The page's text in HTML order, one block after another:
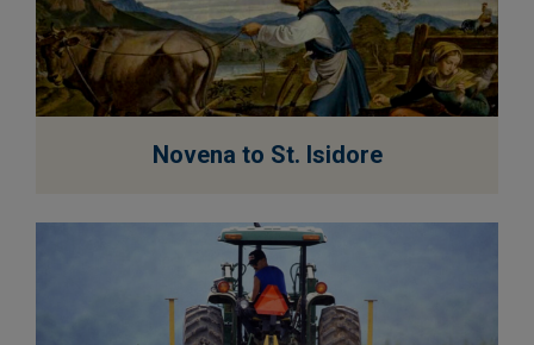
Novena to St. Isidore